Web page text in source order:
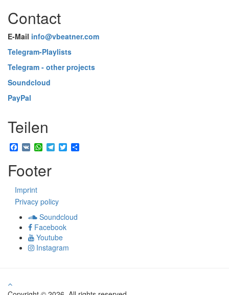
Contact
E-Mail info@vbeatner.com
Telegram-Playlists
Telegram - other projects
Soundcloud
PayPal
Teilen
Facebook
VK WhatsApp
Telegram
Twitter
Footer
Imprint
Privacy policy
Soundcloud
Facebook
Youtube
Instagram